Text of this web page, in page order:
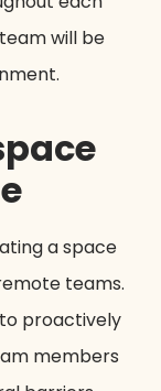
will be
a space
teams.
proactively
members